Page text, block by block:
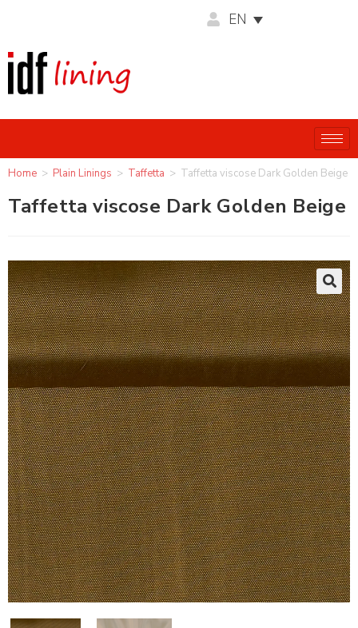
EN
Home > Plain Linings > Taffetta > Taffetta viscose Dark Golden Beige
Taffetta viscose Dark Golden Beige
🔍